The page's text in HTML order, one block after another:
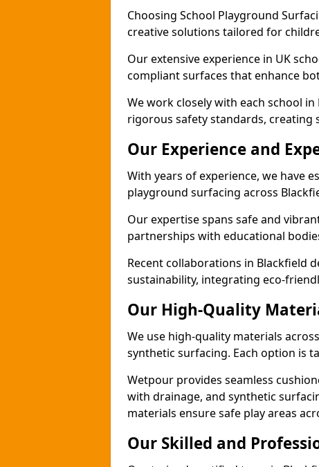
Choosing School Playground
creative solutions tailored for
Our extensive experience in UK
compliant surfaces that enhance
We work closely with each school
rigorous safety standards, creating
Our Experience and
With years of experience, we have
playground surfacing across
Our expertise spans safe and
partnerships with educational
Recent collaborations in Blackfield
sustainability, integrating eco-
Our High-Quality
We use high-quality materials
synthetic surfacing. Each option is
Wetpour provides seamless
with drainage, and synthetic
materials ensure safe play areas
Our Skilled and